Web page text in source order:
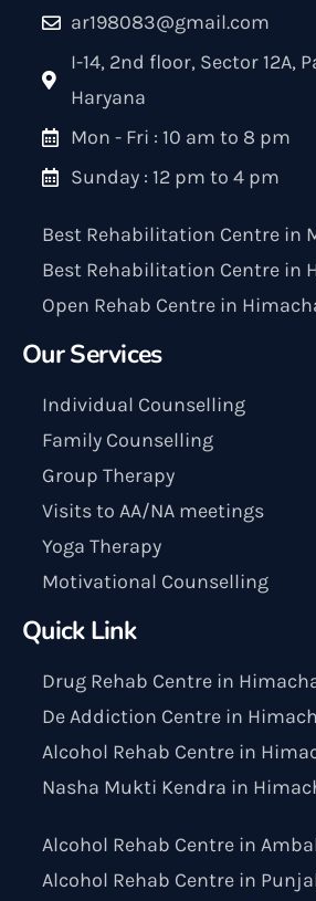
ar198083@gmail.com
I-14, 2nd floor, Sector 12A,
Haryana
Mon - Fri : 10 am to 8 pm
Sunday : 12 pm to 4 pm
Best Rehabilitation Centre in
Best Rehabilitation Centre in
Open Rehab Centre in
Our Services
Individual Counselling
Family Counselling
Group Therapy
Visits to AA/NA meetings
Yoga Therapy
Motivational Counselling
Quick Link
Drug Rehab Centre in
De Addiction Centre in
Alcohol Rehab Centre in
Nasha Mukti Kendra in
Alcohol Rehab Centre in
Alcohol Rehab Centre in